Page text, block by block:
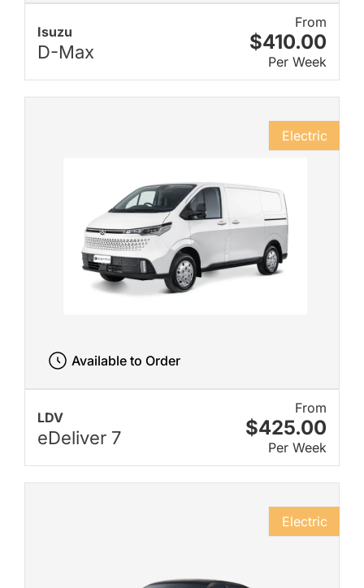
Isuzu
D-Max
From
$410.00
Per Week
LDV
eDeliver 7
From
$425.00
Per Week
Electric
Available to Order
Electric